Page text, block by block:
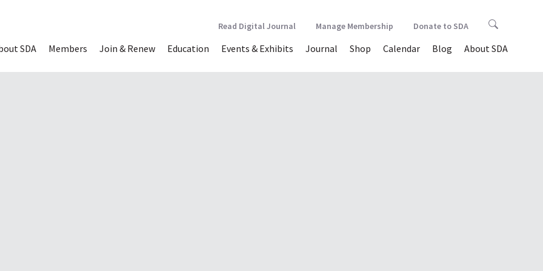
SDA Members Join & Renew Education Events & Exhibits Journal Shop Calendar Blog About SDA
Read Digital Journal Manage Membership Donate to SDA